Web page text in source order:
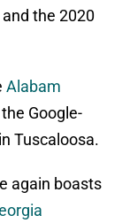
the 2020
Alabam
Google-
Tuscaloosa.
again boasts